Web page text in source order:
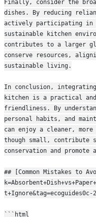
Finally, consider the
dishes. By reducing
actively participating in a
sustainable kitchen
contributes to a larger
conserve resources,
sustainable living.
In conclusion,
kitchen is a practical
friendliness. By
personal habits, and
can enjoy a cleaner,
though small, contribute
conservation and
## [Common Mistakes to
t+Ignore&tag=ecoguides0c-
```html